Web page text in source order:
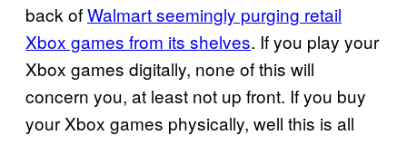
back ofWalmart seemingly purging retail
Xbox games from its shelves. If you play your
Xbox games digitally, none of this will
concern you, at least not up front. If you buy
your Xbox games physically, well this is all